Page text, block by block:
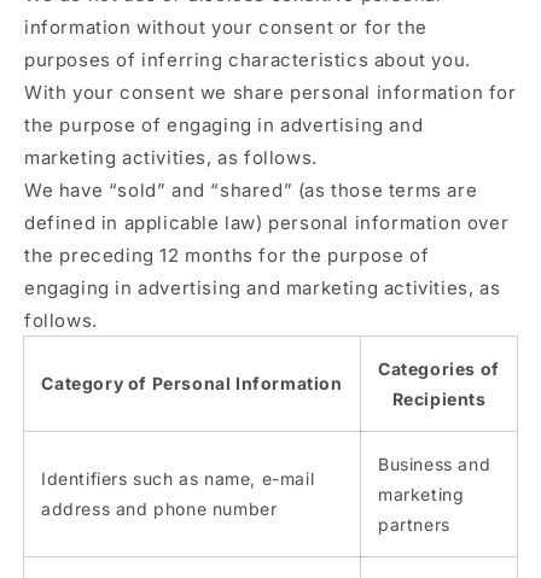
information without your consent or for the
purposes of inferring characteristics about you.
With your consent we share personal information for
the purpose of engaging in advertising and
marketing activities, as follows.
We have “sold” and “shared” (as those terms are
defined in applicable law) personal information over
the preceding 12 months for the purpose of
engaging in advertising and marketing activities, as
follows.
Category of Personal Information
Categories of
Recipients
Identifiers such as name, e-mail
address and phone number
Business and
marketing
partners